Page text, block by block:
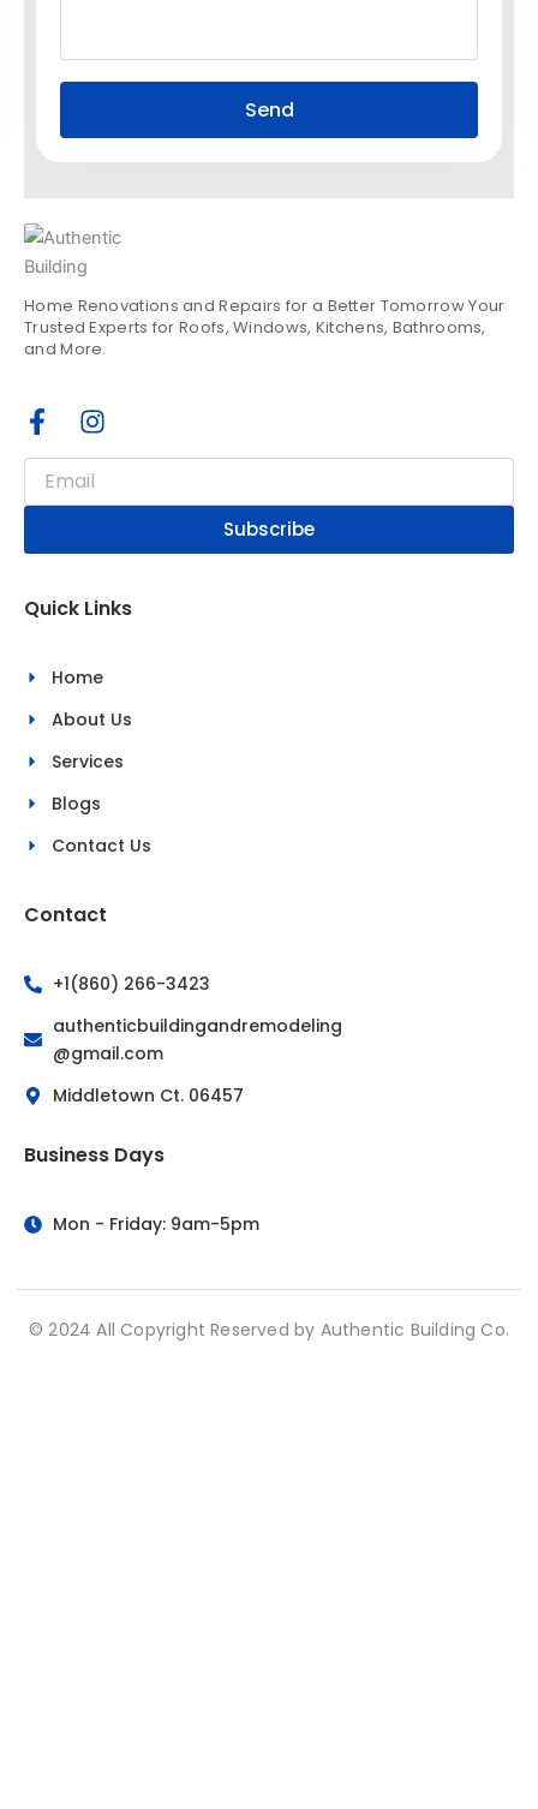
Send
Home Renovations and Repairs for a Better Tomorrow Your
Trusted Experts for Roofs, Windows, Kitchens, Bathrooms,
and More.
F
a
c
e
o
k
-
I
n
s
t
g
a
m
Email
Subscribe
Quick Links
Home
About Us
Services
Blogs
Contact Us
Contact
+1(860) 266-3423
authenticbuildingandremodeling
@gmail.com
Middletown Ct. 06457
Business Days
Mon - Friday: 9am-5pm
© 2024 All Copyright Reserved by Authentic Building Co.